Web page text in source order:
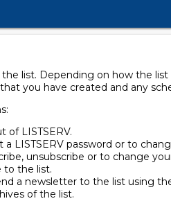
list. Depending on how the
you have created and any
of LISTSERV.
a LISTSERV password or to
unsubscribe or to change
to the list.
a newsletter to the list using
of the list.